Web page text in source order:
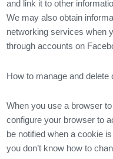
and link it to other
We may also obtain
networking services when
through accounts on
How to manage and delete
When you use a browser
configure your browser to
be notified when a cookie
you don’t know how to